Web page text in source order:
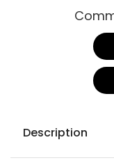
Description